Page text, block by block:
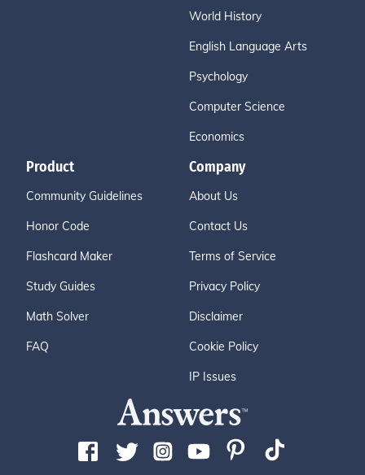
World History
English Language Arts
Psychology
Computer Science
Economics
Product
Community Guidelines
Honor Code
Flashcard Maker
Study Guides
Math Solver
FAQ
Company
About Us
Contact Us
Terms of Service
Privacy Policy
Disclaimer
Cookie Policy
IP Issues